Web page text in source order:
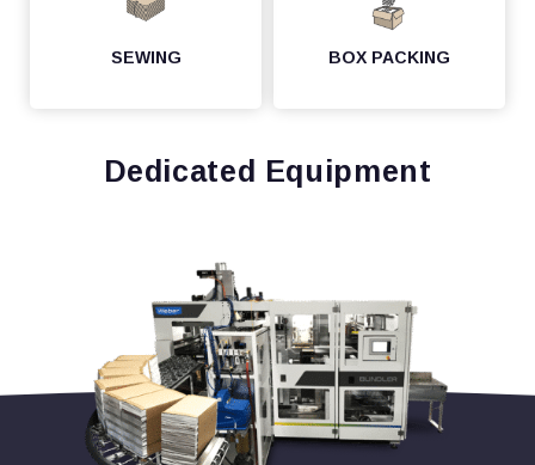
SEWING BOX PACKING
Dedicated Equipment